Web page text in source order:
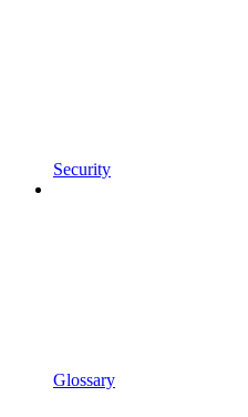
Security
Glossary